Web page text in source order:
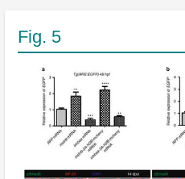
Fig. 5